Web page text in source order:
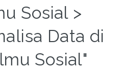
Sosial >
Data di
Sosial"